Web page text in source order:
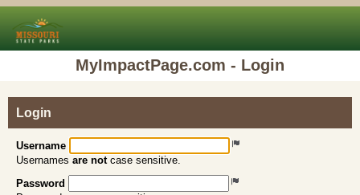
MyImpactPage.com - Login
Login
Username
Usernames are notcase sensitive.
Password